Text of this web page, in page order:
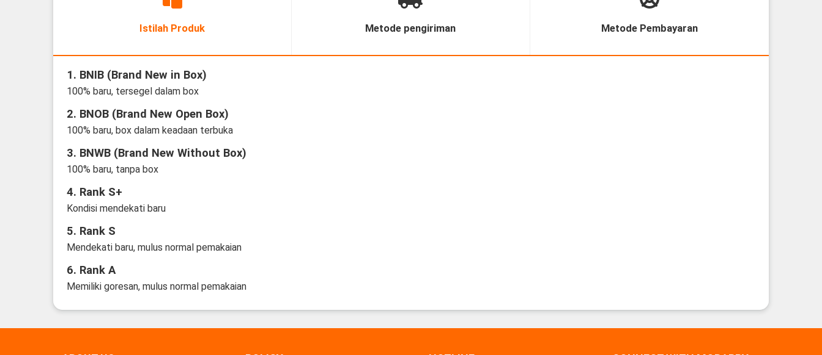
Istilah Produk Metode pengiriman Metode Pembayaran
1. BNIB (Brand New in Box)
100% baru, tersegel dalam box
2. BNOB (Brand New Open Box)
100% baru, box dalam keadaan terbuka
3. BNWB (Brand New Without Box)
100% baru, tanpa box
4. Rank S+
Kondisi mendekati baru
5. Rank S
Mendekati baru, mulus normal pemakaian
6. Rank A
Memiliki goresan, mulus normal pemakaian